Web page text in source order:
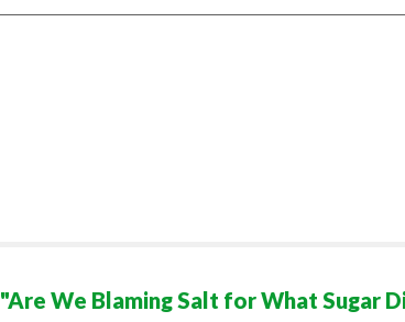
"Are We Blaming Salt for What Sugar